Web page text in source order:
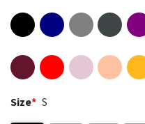
Size* S